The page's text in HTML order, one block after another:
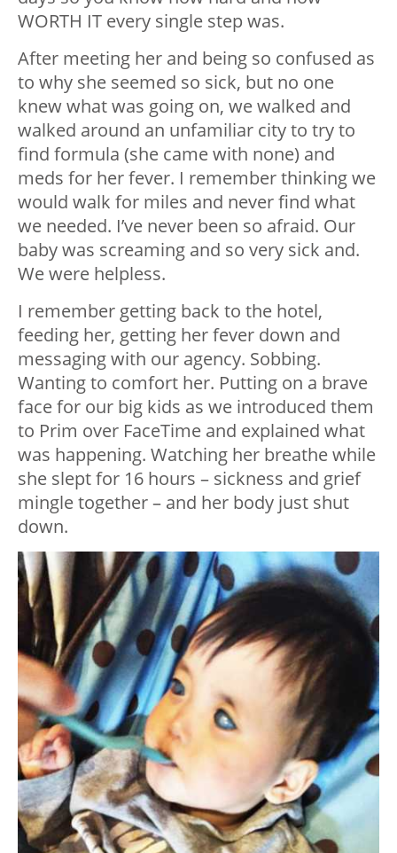
WORTH IT every single step was.
After meeting her and being so confused as
to why she seemed so sick, but no one
knew what was going on, we walked and
walked around an unfamiliar city to try to
find formula (she came with none) and
meds for her fever. I remember thinking we
would walk for miles and never find what
we needed. I’ve never been so afraid. Our
baby was screaming and so very sick and.
We were helpless.
I remember getting back to the hotel,
feeding her, getting her fever down and
messaging with our agency. Sobbing.
Wanting to comfort her. Putting on a brave
face for our big kids as we introduced them
to Prim over FaceTime and explained what
was happening. Watching her breathe while
she slept for 16 hours – sickness and grief
mingle together – and her body just shut
down.